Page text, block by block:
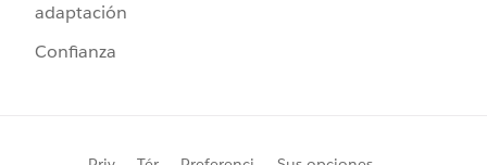
adaptación
Confianza